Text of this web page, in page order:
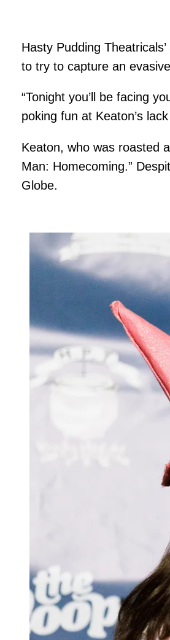
Hasty Pudding
to try to capture an
“Tonight you’ll be facing
poking fun at Keaton’s
Keaton, who was roasted
Man: Homecoming.”
Globe.